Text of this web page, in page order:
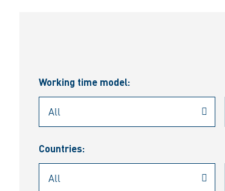
Working time model:
Countries: